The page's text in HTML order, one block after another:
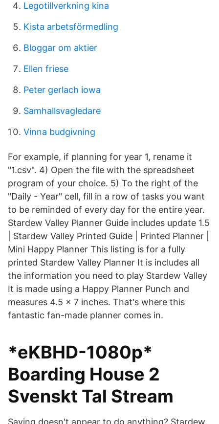
Legotillverkning kina
Kista arbetsförmedling
Bloggar om aktier
Ellen friese
Peter gerlach iowa
Samhallsvagledare
Vinna budgivning
For example, if planning for year 1, rename it
"1.csv". 4) Open the file with the spreadsheet
program of your choice. 5) To the right of the
"Daily - Year" cell, fill in a row of tasks you want
to be reminded of every day for the entire year.
Stardew Valley Planner Guide includes update 1.5
| Stardew Valley Printed Guide | Printed Planner |
Mini Happy Planner This listing is for a fully
printed Stardew Valley Planner It is includes all
the information you need to play Stardew Valley
It is made using a Happy Planner Punch and
measures 4.5 x 7 inches. That's where this
fantastic fan-made planner comes in.
*eKBHD-1080p*
Boarding House 2
Svenskt Tal Stream
Saving doesn't appear to do anything? Stardew